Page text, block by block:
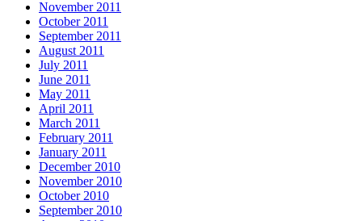
November 2011
October 2011
September 2011
August 2011
July 2011
June 2011
May 2011
April 2011
March 2011
February 2011
January 2011
December 2010
November 2010
October 2010
September 2010